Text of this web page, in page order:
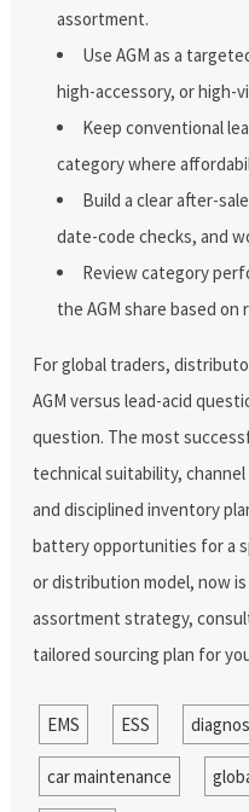
assortment.
Use AGM as a
high-accessory, or high-
Keep conventional
category where
Build a clear after-
date-code checks, and
Review category
the AGM share based
For global traders,
AGM versus lead-acid
question. The most
technical suitability,
and disciplined inventory
battery opportunities for a
or distribution model, now
assortment strategy,
tailored sourcing plan for
EMS ESS
car maintenance